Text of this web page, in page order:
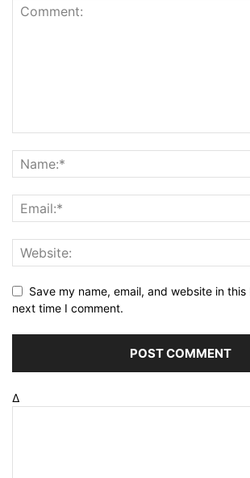
Save my name, email, and website in
next time I comment.
Δ